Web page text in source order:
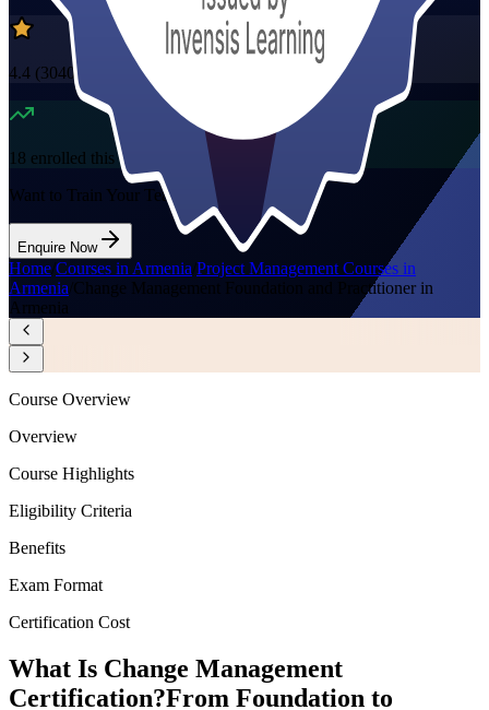
4.4 (3040+ Reviews)
18 enrolled this week
Want to Train Your Team?
Enquire Now
Home Courses in Armenia Project Management Courses in
Armenia Change Management Foundation and Practitioner in
Armenia
Course Overview
Overview
Course Highlights
Eligibility Criteria
Benefits
Exam Format
Certification Cost
What Is Change Management
Certification?From Foundation to